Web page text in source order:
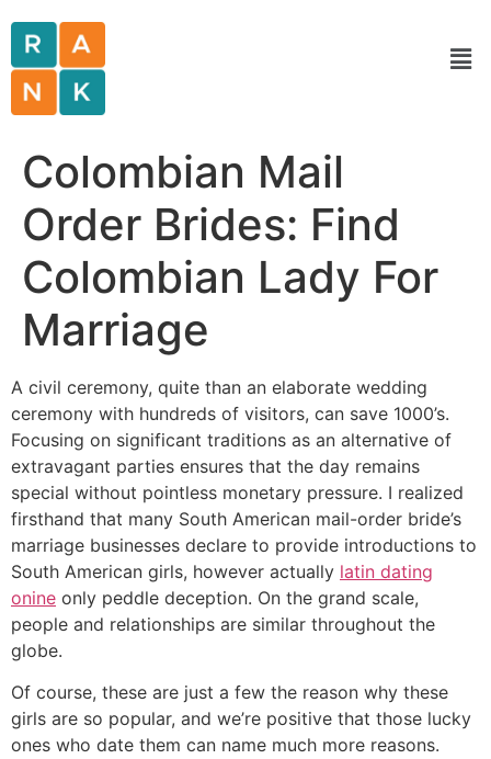
Colombian Mail
Order Brides: Find
Colombian Lady For
Marriage
A civil ceremony, quite than an elaborate wedding
ceremony with hundreds of visitors, can save 1000’s.
Focusing on significant traditions as an alternative of
extravagant parties ensures that the day remains
special without pointless monetary pressure. I realized
firsthand that many South American mail-order bride’s
marriage businesses declare to provide introductions to
South American girls, however actually latin dating
onine only peddle deception. On the grand scale,
people and relationships are similar throughout the
globe.
Of course, these are just a few the reason why these
girls are so popular, and we’re positive that those lucky
ones who date them can name much more reasons.